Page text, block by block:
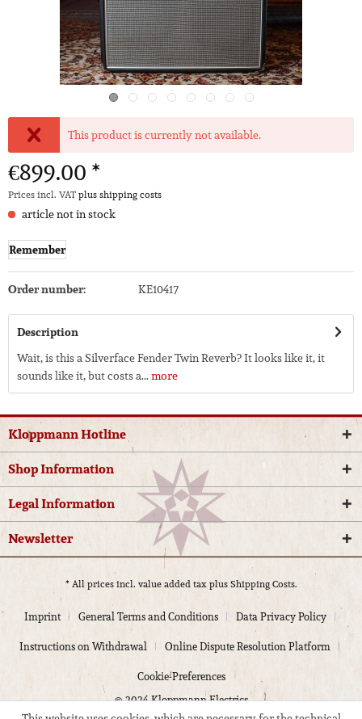
This product is currently not available.
€899.00 *
Prices incl. VATplus shipping costs
article not in stock
Remember
Order number: KE10417
Description
Wait, is this a Silverface Fender Twin Reverb? It looks like it, it
sounds like it, but costs a...more
Kloppmann Hotline
Shop Information
Legal Information
Newsletter
* All prices incl. value added tax plusShipping Costs.
Imprint General Terms and Conditions
Data Privacy Policy
Instructions on Withdrawal
Online Dispute Resolution Platform
Cookie-Preferences
© 2024 Kloppmann Electrics